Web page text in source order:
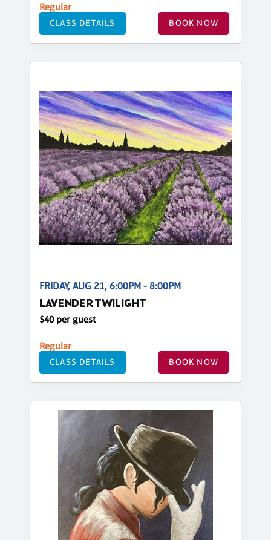
Regular
CLASS DETAILS BOOK NOW
FRIDAY, AUG 21, 6:00PM - 8:00PM
LAVENDER TWILIGHT
$40 per guest
Regular
CLASS DETAILS BOOK NOW